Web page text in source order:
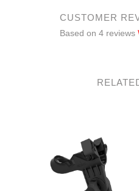
CUSTOMER
Based on 4 reviews